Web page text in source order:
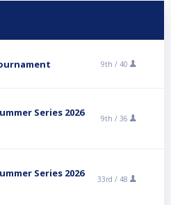
9th / 40
Series 2026
9th / 36
Series 2026
33rd / 48